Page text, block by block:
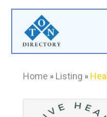
Home » Listing »